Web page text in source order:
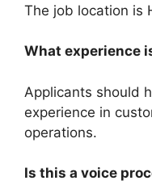
The job location is
What experience
Applicants should
experience in
operations.
Is this a voice